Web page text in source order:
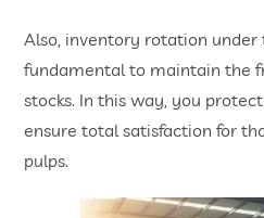
Also, inventory rotation under
fundamental to maintain the
stocks. In this way, you
ensure total satisfaction for
pulps.